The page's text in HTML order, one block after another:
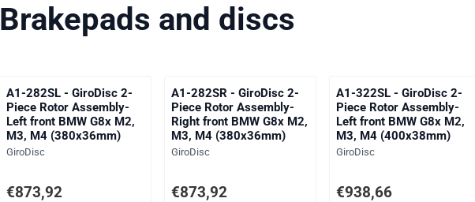
Brakepads and discs
A1-282SL - GiroDisc 2-
Piece Rotor Assembly-
Left front BMW G8x M2,
M3, M4 (380x36mm)
Brand:
GiroDisc
Price: 873,92, excluding VAT: 722,25
€873,92
A1-282SR - GiroDisc 2-
Piece Rotor Assembly-
Right front BMW G8x M2,
M3, M4 (380x36mm)
Brand:
GiroDisc
Price: 873,92, excluding VAT: 722,25
€873,92
A1-322SL - GiroDisc 2-
Piece Rotor Assembly-
Left front BMW G8x M2,
M3, M4 (400x38mm)
Brand:
GiroDisc
Price: 938,66, excluding
€938,66